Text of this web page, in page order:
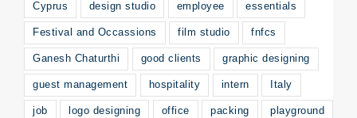
Cyprus design studio employee essentials
Festival and Occassions film studio fnfcs
Ganesh Chaturthi good clients graphic designing
guest management hospitality intern Italy
job logo designing office packing playground